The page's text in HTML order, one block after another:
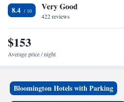
Hotel, while WonderLab Museum of
2.2 miles from the property. The nearest
International Airport, 45 miles from the
8.4 Very Good
422 reviews
$153
Average price / night
Bloomington Hotels with Parking